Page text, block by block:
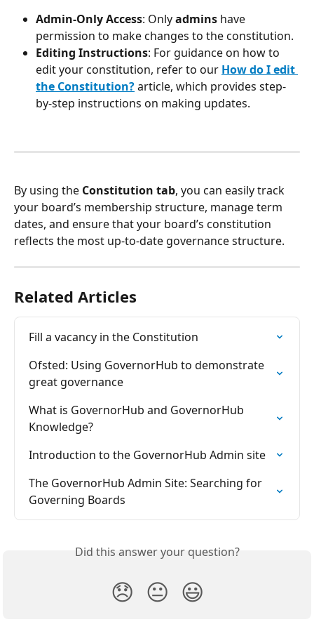
Admin-Only Access: Only admins have
permission to make changes to the constitution.
Editing Instructions: For guidance on how to
edit your constitution, refer to our How do I edit
the Constitution? article, which provides step-
by-step instructions on making updates.
By using the Constitution tab, you can easily track
your board’s membership structure, manage term
dates, and ensure that your board’s constitution
reflects the most up-to-date governance structure.
Related Articles
Fill a vacancy in the Constitution
Ofsted: Using GovernorHub to demonstrate
great governance
What is GovernorHub and GovernorHub
Knowledge?
Introduction to the GovernorHub Admin site
The GovernorHub Admin Site: Searching for
Governing Boards
Did this answer your question?
😞 😐 😃